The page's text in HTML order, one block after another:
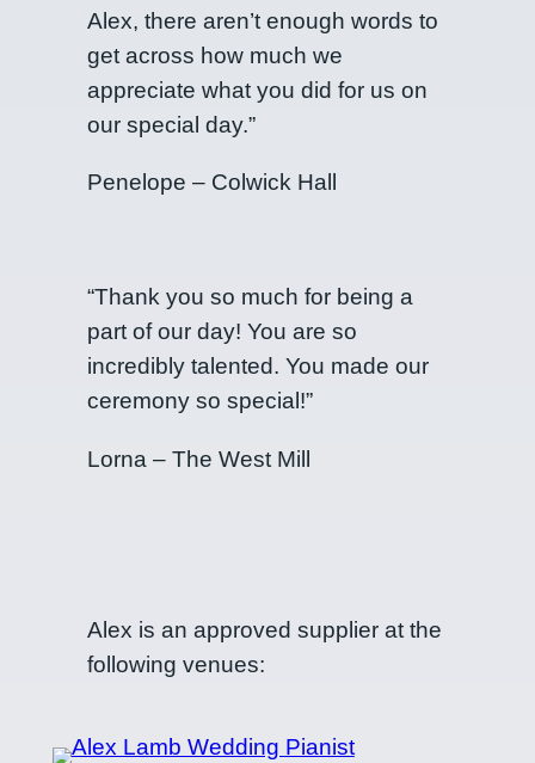
Alex, there aren’t enough words to
get across how much we
appreciate what you did for us on
our special day.”
Penelope – Colwick Hall
“Thank you so much for being a
part of our day! You are so
incredibly talented. You made our
ceremony so special!”
Lorna – The West Mill
Alex is an approved supplier at the
following venues: